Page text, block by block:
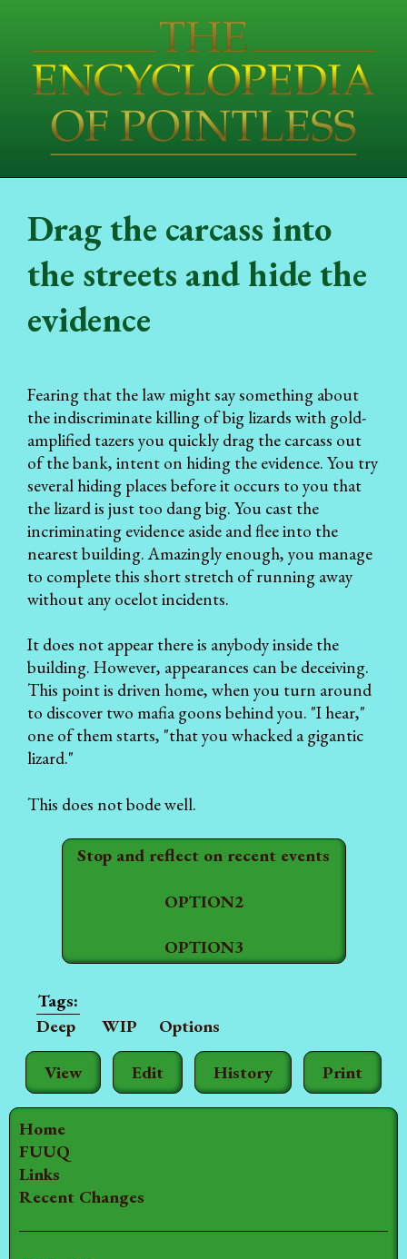
Home
FUUQ
Links
Recent Changes
View Edit History Print
Drag the carcass into
the streets and hide the
evidence
Fearing that the law might say something about
the indiscriminate killing of big lizards with gold-
amplified tazers you quickly drag the carcass out
of the bank, intent on hiding the evidence. You try
several hiding places before it occurs to you that
the lizard is just too dang big. You cast the
incriminating evidence aside and flee into the
nearest building. Amazingly enough, you manage
to complete this short stretch of running away
without any ocelot incidents.
It does not appear there is anybody inside the
building. However, appearances can be deceiving.
This point is driven home, when you turn around
to discover two mafia goons behind you. "I hear,"
one of them starts, "that you whacked a gigantic
lizard."
This does not bode well.
Stop and reflect on recent events
OPTION2
OPTION3
Deep WIP Options